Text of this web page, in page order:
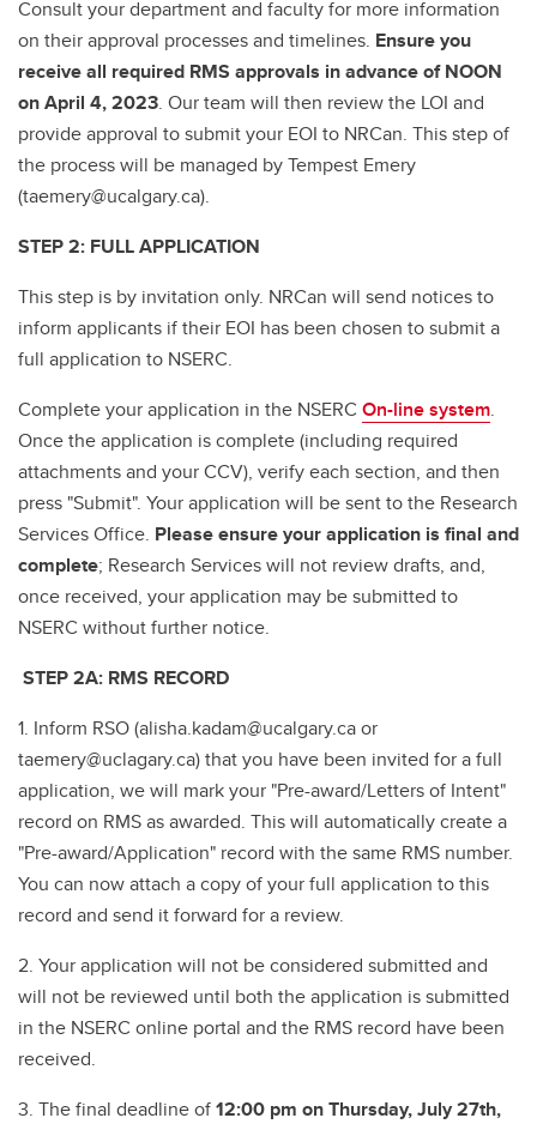
Consult your department and faculty for more information
on their approval processes and timelines. Ensure you
receive all required RMS approvals in advance of NOON
on April 4, 2023. Our team will then review the LOI and
provide approval to submit your EOI to NRCan. This step of
the process will be managed by Tempest Emery
(taemery@ucalgary.ca).
STEP 2: FULL APPLICATION
This step is by invitation only. NRCan will send notices to
inform applicants if their EOI has been chosen to submit a
full application to NSERC.
Complete your application in the NSERC On-line system.
Once the application is complete (including required
attachments and your CCV), verify each section, and then
press "Submit". Your application will be sent to the Research
Services Office. Please ensure your application is final and
complete; Research Services will not review drafts, and,
once received, your application may be submitted to
NSERC without further notice.
STEP 2A: RMS RECORD
1. Inform RSO (alisha.kadam@ucalgary.ca or
taemery@uclagary.ca) that you have been invited for a full
application, we will mark your "Pre-award/Letters of Intent"
record on RMS as awarded. This will automatically create a
"Pre-award/Application" record with the same RMS number.
You can now attach a copy of your full application to this
record and send it forward for a review.
2. Your application will not be considered submitted and
will not be reviewed until both the application is submitted
in the NSERC online portal and the RMS record have been
received.
3. The final deadline of12:00 pm on Thursday, July 27th,